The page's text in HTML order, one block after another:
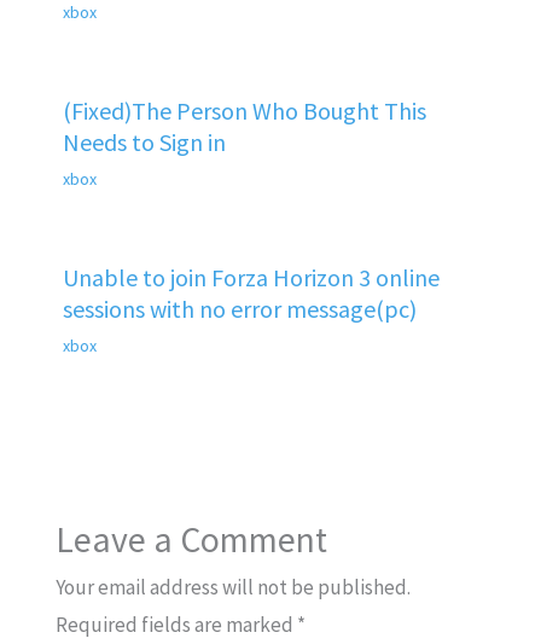
xbox
(Fixed)The Person Who Bought This
Needs to Sign in
xbox
Unable to join Forza Horizon 3 online
sessions with no error message(pc)
xbox
Leave a Comment
Your email address will not be published.
Required fields are marked *